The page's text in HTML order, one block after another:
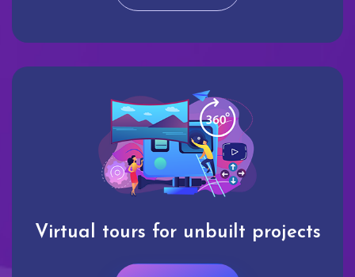
Virtual tours for unbuilt projects